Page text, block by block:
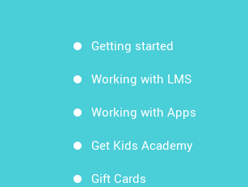
Getting started
Working with LMS
Working with Apps
Get Kids Academy
Gift Cards